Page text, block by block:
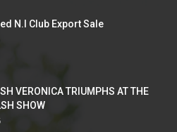
N.I Club Export Sale
VERONICA TRIUMPHS AT THE
SHOW